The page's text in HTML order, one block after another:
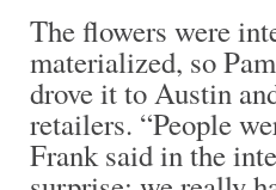
The flowers were
materialized, so
drove it to Austin
retailers. “People
Frank said in the